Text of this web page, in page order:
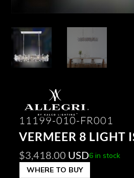
11199-010-FR001
VERMEER 8 LIGHT
$3,418.00 USD6 in stock
WHERE TO BUY